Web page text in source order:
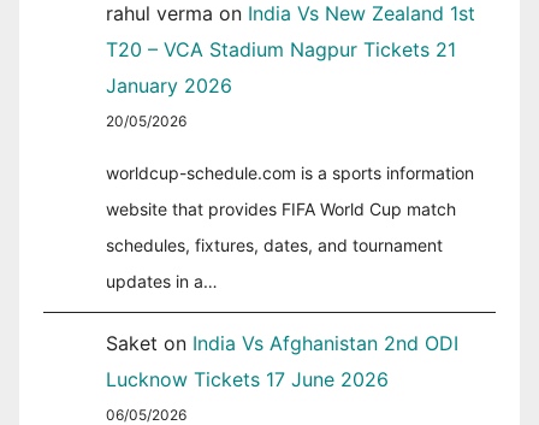
rahul verma on India Vs New Zealand 1st
T20 – VCA Stadium Nagpur Tickets 21
January 2026
20/05/2026
worldcup-schedule.com is a sports information
website that provides FIFA World Cup match
schedules, fixtures, dates, and tournament
updates in a…
Saket on India Vs Afghanistan 2nd ODI
Lucknow Tickets 17 June 2026
06/05/2026